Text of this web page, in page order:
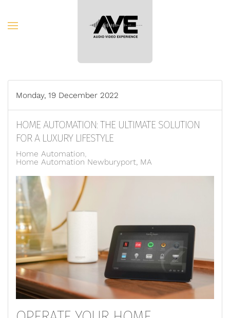
Skip to main content
Monday, 19 December 2022
HOME AUTOMATION: THE ULTIMATE SOLUTION
FOR A LUXURY LIFESTYLE
Home Automation
Home Automation Newburyport, MA